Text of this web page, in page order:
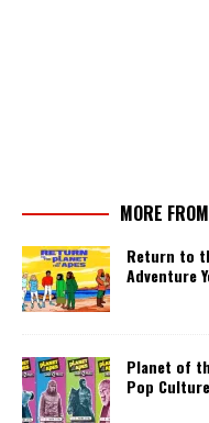
MORE
Return to
Adventure
Planet of
Pop Culture